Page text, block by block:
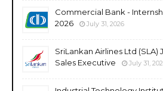
Commercial Bank -
2026
July 31, 2026
SriLankan Airlines Ltd (SLA)
Sales Executive
July 31,